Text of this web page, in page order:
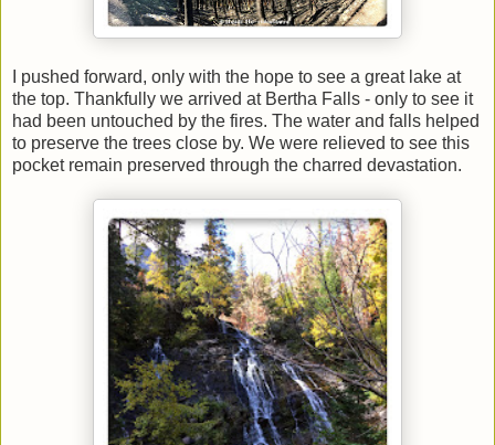
I pushed forward, only with the hope to see a great lake at
the top. Thankfully we arrived at Bertha Falls - only to see it
had been untouched by the fires. The water and falls helped
to preserve the trees close by. We were relieved to see this
pocket remain preserved through the charred devastation.